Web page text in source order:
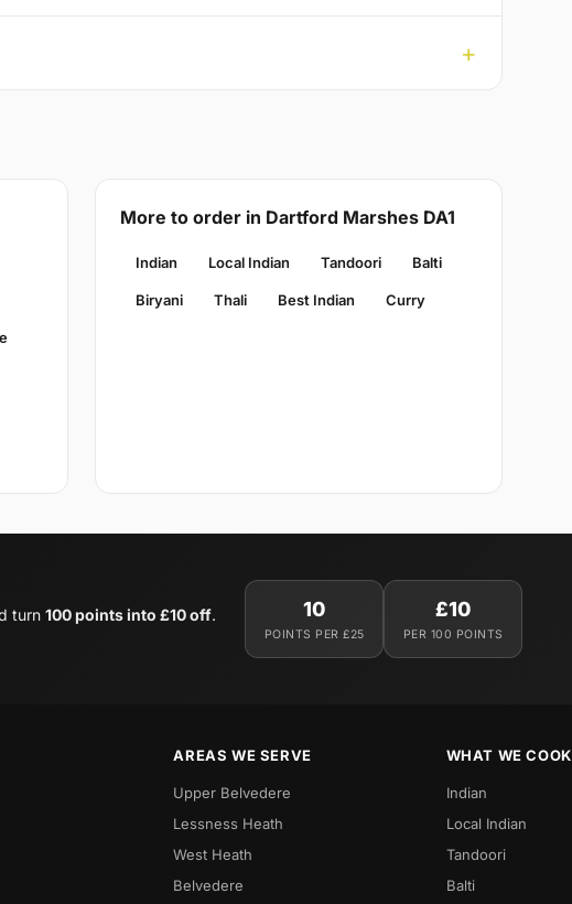
More to order in Dartford Marshes DA1
Indian Local Indian Tandoori Balti
Biryani Thali Best Indian Curry
turn 100 points into £10 off. 10
POINTS PER £25
£10
PER 100 POINTS
AREAS WE SERVE
Upper Belvedere
Lessness Heath
West Heath
Belvedere
WHAT WE COOK
Indian
Local Indian
Tandoori
Balti